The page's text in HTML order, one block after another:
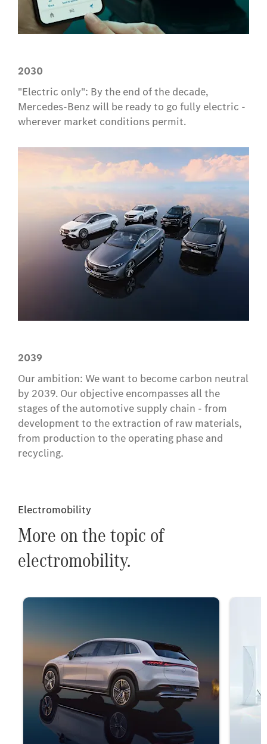
2030
"Electric only": By the end of the decade,
Mercedes-Benz will be ready to go fully electric -
wherever market conditions permit.
2039
Our ambition: We want to become carbon neutral
by 2039. Our objective encompasses all the
stages of the automotive supply chain - from
development to the extraction of raw materials,
from production to the operating phase and
recycling.
Electromobility
More on the topic of
electromobility.